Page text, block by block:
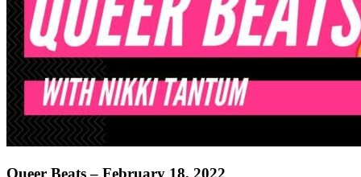
Queer Beats – February 18, 2022